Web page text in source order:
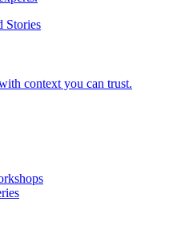
Stories
context you can trust.